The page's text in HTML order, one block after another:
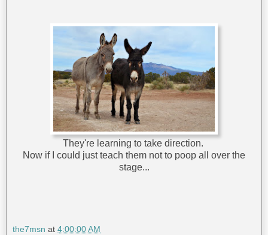
They're learning to take direction.
Now if I could just teach them not to poop all over the
stage...
the7msn at 4:00:00 AM